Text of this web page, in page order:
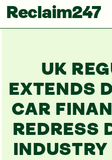
Reclaim247
UK
EXTENDS
CAR
REDRESS